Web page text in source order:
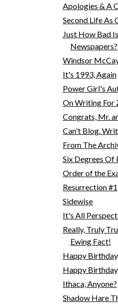
Apologies & A
Second Life As
Just How Bad
Newspapers?
Windsor
It's 1993, Again
Power Girl's
On Writing For
Congrats, Mr.
Can't Blog.
From The
Six Degrees Of
Order of the
Resurrection #1
Sidewise
It's All
Really, Truly
Ewing Fact!
Happy
Happy
Ithaca, Anyone?
Shadow Hare